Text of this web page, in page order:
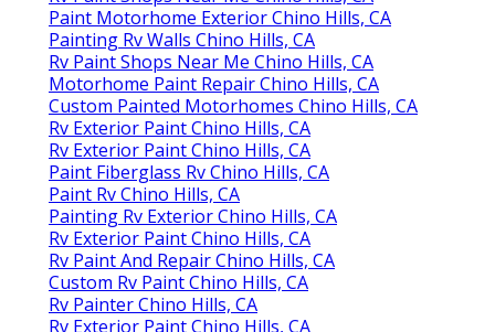
Paint Motorhome Exterior Chino Hills, CA
Painting Rv Walls Chino Hills, CA
Rv Paint Shops Near Me Chino Hills, CA
Motorhome Paint Repair Chino Hills, CA
Custom Painted Motorhomes Chino Hills, CA
Rv Exterior Paint Chino Hills, CA
Rv Exterior Paint Chino Hills, CA
Paint Fiberglass Rv Chino Hills, CA
Paint Rv Chino Hills, CA
Painting Rv Exterior Chino Hills, CA
Rv Exterior Paint Chino Hills, CA
Rv Paint And Repair Chino Hills, CA
Custom Rv Paint Chino Hills, CA
Rv Painter Chino Hills, CA
Rv Exterior Paint Chino Hills, CA